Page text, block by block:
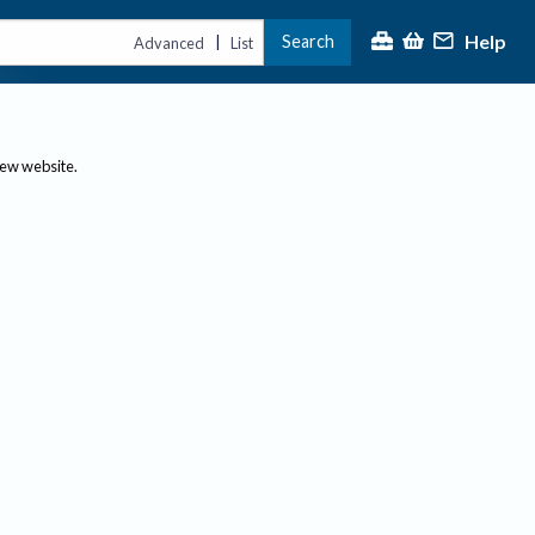
Advanced | List Search Help
website.